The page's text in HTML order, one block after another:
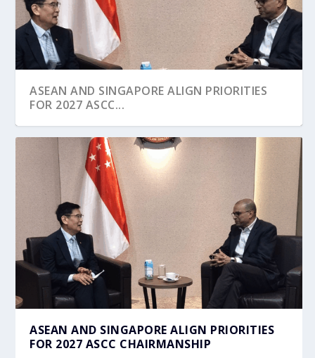
ASEAN AND SINGAPORE ALIGN PRIORITIES
FOR 2027 ASCC...
MOU
DIALOGUE 2026 CA...
EVENTS TO STRE...
AT GLOBAL IN...
PM WONG’S NA...
ASEAN AND SINGAPORE ALIGN PRIORITIES
FOR 2027 ASCC CHAIRMANSHIP